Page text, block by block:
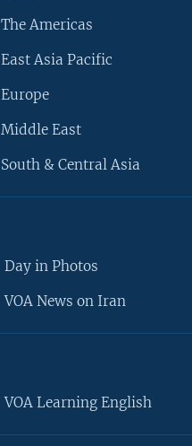
The Americas
East Asia Pacific
Europe
Middle East
South & Central Asia
Day in Photos
VOA News on Iran
VOA Learning English